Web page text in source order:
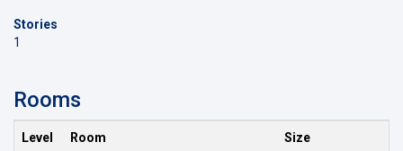
Stories
1
Rooms
Level Room Size